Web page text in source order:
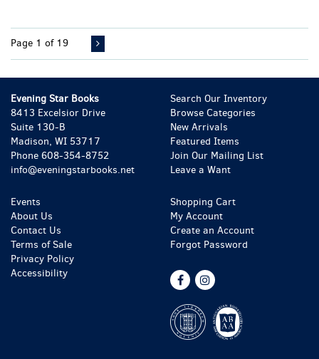
Page 1 of 19
Evening Star Books
8413 Excelsior Drive
Suite 130-B
Madison, WI 53717
Phone 608-354-8752
info@eveningstarbooks.net
Search Our Inventory
Browse Categories
New Arrivals
Featured Items
Join Our Mailing List
Leave a Want
Events
About Us
Contact Us
Terms of Sale
Privacy Policy
Accessibility
Shopping Cart
My Account
Create an Account
Forgot Password
Find
Facebook
Follow
Instagram